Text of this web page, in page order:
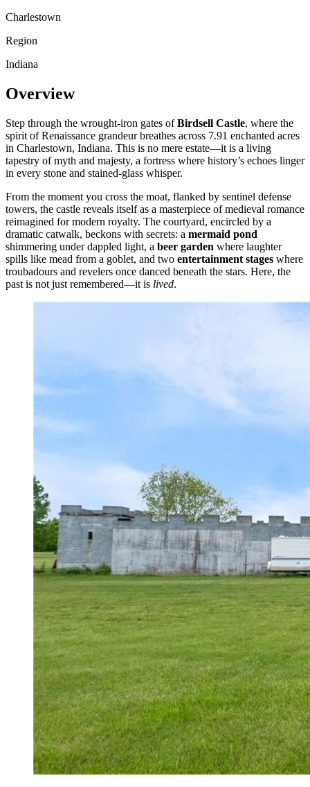
Charlestown
Region
Indiana
Overview
Step through the wrought-iron gates ofBirdsell Castle, where the
spirit of Renaissance grandeur breathes across 7.91 enchanted acres
in Charlestown, Indiana. This is no mere estate—it is a living
tapestry of myth and majesty, a fortress where history’s echoes linger
in every stone and stained-glass whisper.
From the moment you cross the moat, flanked by sentinel defense
towers, the castle reveals itself as a masterpiece of medieval romance
reimagined for modern royalty. The courtyard, encircled by a
dramatic catwalk, beckons with secrets: a mermaid pond
shimmering under dappled light, a beer garden where laughter
spills like mead from a goblet, and two entertainment stages where
troubadours and revelers once danced beneath the stars. Here, the
past is not just remembered—it is lived.